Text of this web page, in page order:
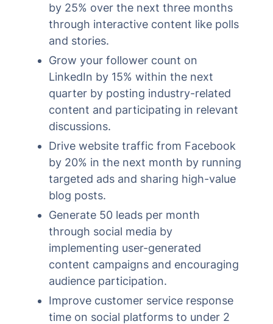
by 25% over the next three months
through interactive content like polls
and stories.
Grow your follower count on
LinkedIn by 15% within the next
quarter by posting industry-related
content and participating in relevant
discussions.
Drive website traffic from Facebook
by 20% in the next month by running
targeted ads and sharing high-value
blog posts.
Generate 50 leads per month
through social media by
implementing user-generated
content campaigns and encouraging
audience participation.
Improve customer service response
time on social platforms to under 2